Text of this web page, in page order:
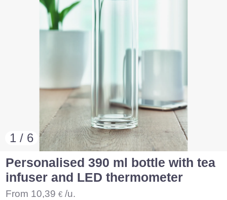
1 / 6
Personalised 390 ml bottle with tea
infuser and LED thermometer
From 10,39 € /u.